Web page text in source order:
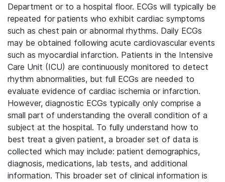
Department or to a hospital floor. ECGs will typically be
repeated for patients who exhibit cardiac symptoms
such as chest pain or abnormal rhythms. Daily ECGs
may be obtained following acute cardiovascular events
such as myocardial infarction. Patients in the Intensive
Care Unit (ICU) are continuously monitored to detect
rhythm abnormalities, but full ECGs are needed to
evaluate evidence of cardiac ischemia or infarction.
However, diagnostic ECGs typically only comprise a
small part of understanding the overall condition of a
subject at the hospital. To fully understand how to
best treat a given patient, a broader set of data is
collected which may include: patient demographics,
diagnosis, medications, lab tests, and additional
information. This broader set of clinical information is